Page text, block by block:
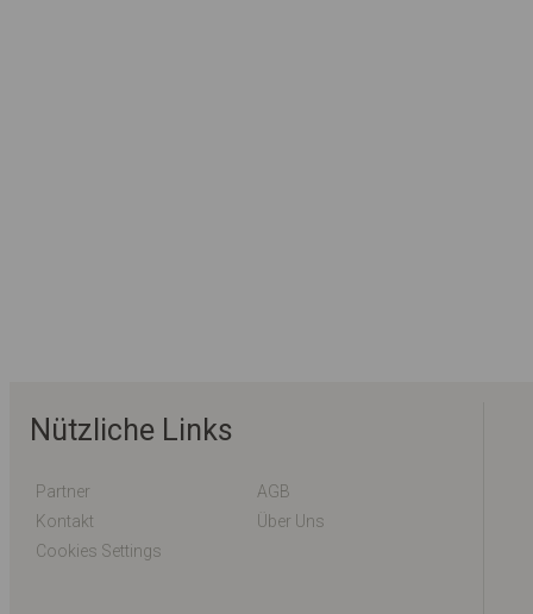
Nützliche Links
Partner
AGB
Kontakt
Über Uns
Cookies Settings